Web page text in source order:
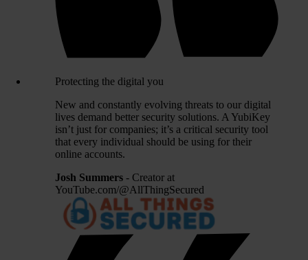
Protecting the digital you
New and constantly evolving threats to our digital
lives demand better security solutions. A YubiKey
isn’t just for companies; it’s a critical security tool
that every individual should be using for their
online accounts.
Josh Summers - Creator at
YouTube.com/@AllThingSecured